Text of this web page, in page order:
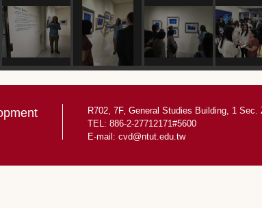
R702, 7F, General Studies Building, 1
TEL: 886-2-27712171#5600
E-mail: cvd@ntut.edu.tw